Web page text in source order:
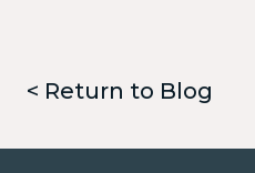
< Return to Blog